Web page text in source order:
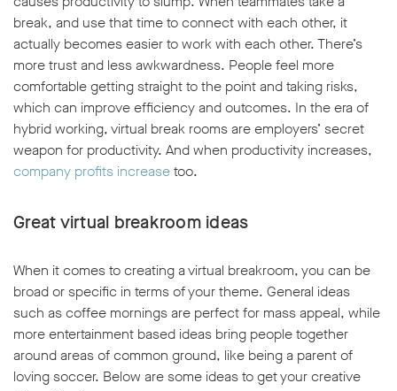
break, and use that time to connect with each other, it
actually becomes easier to work with each other. There’s
more trust and less awkwardness. People feel more
comfortable getting straight to the point and taking risks,
which can improve efficiency and outcomes. In the era of
hybrid working, virtual break rooms are employers’ secret
weapon for productivity. And when productivity increases,
company profits increasetoo.
Great virtual breakroom ideas
When it comes to creating a virtual breakroom, you can be
broad or specific in terms of your theme. General ideas
such as coffee mornings are perfect for mass appeal, while
more entertainment based ideas bring people together
around areas of common ground, like being a parent of
loving soccer. Below are some ideas to get your creative